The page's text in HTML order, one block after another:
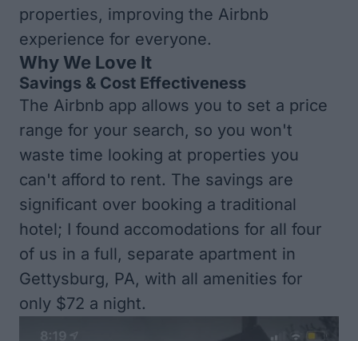
properties, improving the Airbnb
experience for everyone.
Why We Love It
Savings & Cost Effectiveness
The Airbnb app allows you to set a price
range for your search, so you won't
waste time looking at properties you
can't afford to rent. The savings are
significant over booking a traditional
hotel; I found accomodations for all four
of us in a full, separate apartment in
Gettysburg, PA, with all amenities for
only $72 a night.